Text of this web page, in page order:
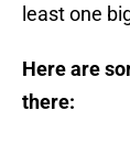
least one
Here are
there: